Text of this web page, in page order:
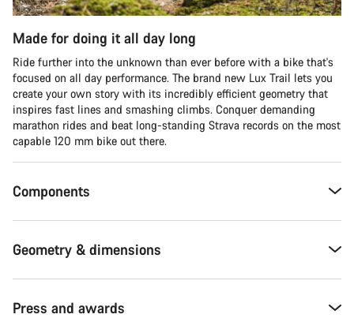
Made for doing it all day long
Ride further into the unknown than ever before with a bike that's
focused on all day performance. The brand new Lux Trail lets you
create your own story with its incredibly efficient geometry that
inspires fast lines and smashing climbs. Conquer demanding
marathon rides and beat long-standing Strava records on the most
capable 120 mm bike out there.
Components
Geometry & dimensions
Press and awards